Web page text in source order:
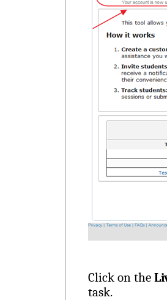
Click on the
task.